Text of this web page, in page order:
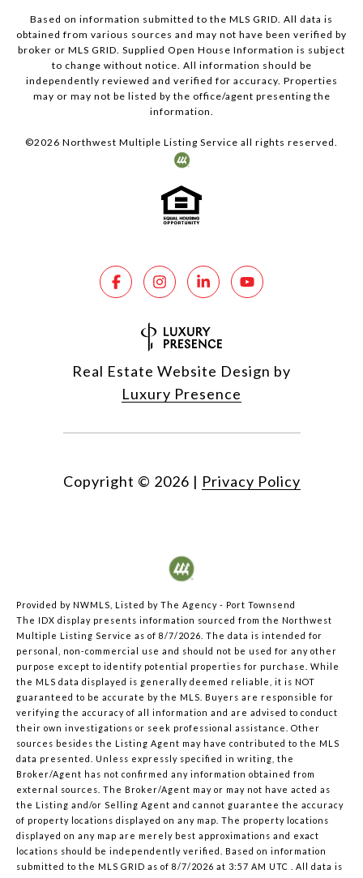
Based on information submitted to the MLS GRID. All data is
obtained from various sources and may not have been verified by
broker or MLS GRID. Supplied Open House Information is subject
to change without notice. All information should be
independently reviewed and verified for accuracy. Properties
may or may not be listed by the office/agent presenting the
information.
©2026 Northwest Multiple Listing Service all rights reserved.
Real Estate Website Design by
Luxury Presence
Copyright © 2026 | Privacy Policy
Provided by NWMLS, Listed by The Agency - Port Townsend
The IDX display presents information sourced from the Northwest
Multiple Listing Service as of 8/7/2026. The data is intended for
personal, non-commercial use and should not be used for any other
purpose except to identify potential properties for purchase. While
the MLS data displayed is generally deemed reliable, it is NOT
guaranteed to be accurate by the MLS. Buyers are responsible for
verifying the accuracy of all information and are advised to conduct
their own investigations or seek professional assistance. Other
sources besides the Listing Agent may have contributed to the MLS
data presented. Unless expressly specified in writing, the
Broker/Agent has not confirmed any information obtained from
external sources. The Broker/Agent may or may not have acted as
the Listing and/or Selling Agent and cannot guarantee the accuracy
of property locations displayed on any map. The property locations
displayed on any map are merely best approximations and exact
locations should be independently verified. Based on information
submitted to the MLS GRID as of 8/7/2026 at 3:57 AM UTC . All data is